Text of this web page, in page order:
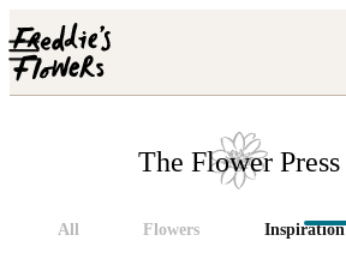
Skip to main content
The Flower Press
All Flowers Inspiration